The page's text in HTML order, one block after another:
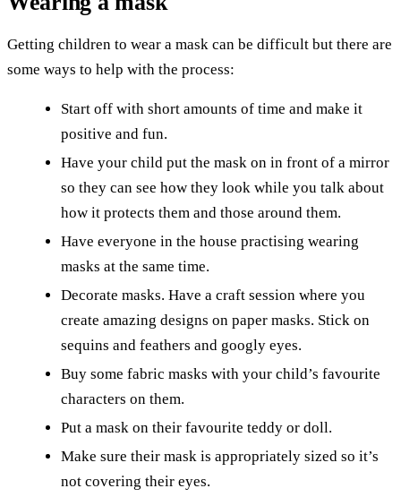
Getting children to wear a mask can be difficult but there are
some ways to help with the process:
Start off with short amounts of time and make it
positive and fun.
Have your child put the mask on in front of a mirror
so they can see how they look while you talk about
how it protects them and those around them.
Have everyone in the house practising wearing
masks at the same time.
Decorate masks. Have a craft session where you
create amazing designs on paper masks. Stick on
sequins and feathers and googly eyes.
Buy some fabric masks with your child’s favourite
characters on them.
Put a mask on their favourite teddy or doll.
Make sure their mask is appropriately sized so it’s
not covering their eyes.